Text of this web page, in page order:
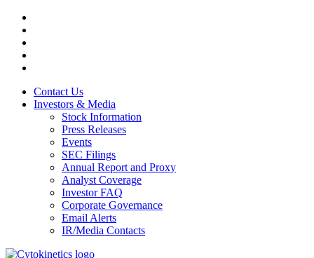
Skip
main
content
Contact Us
Investors & Media
Stock Information
Press Releases
Events
SEC Filings
Annual Report and Proxy
Analyst Coverage
Investor FAQ
Corporate Governance
Email Alerts
IR/Media Contacts